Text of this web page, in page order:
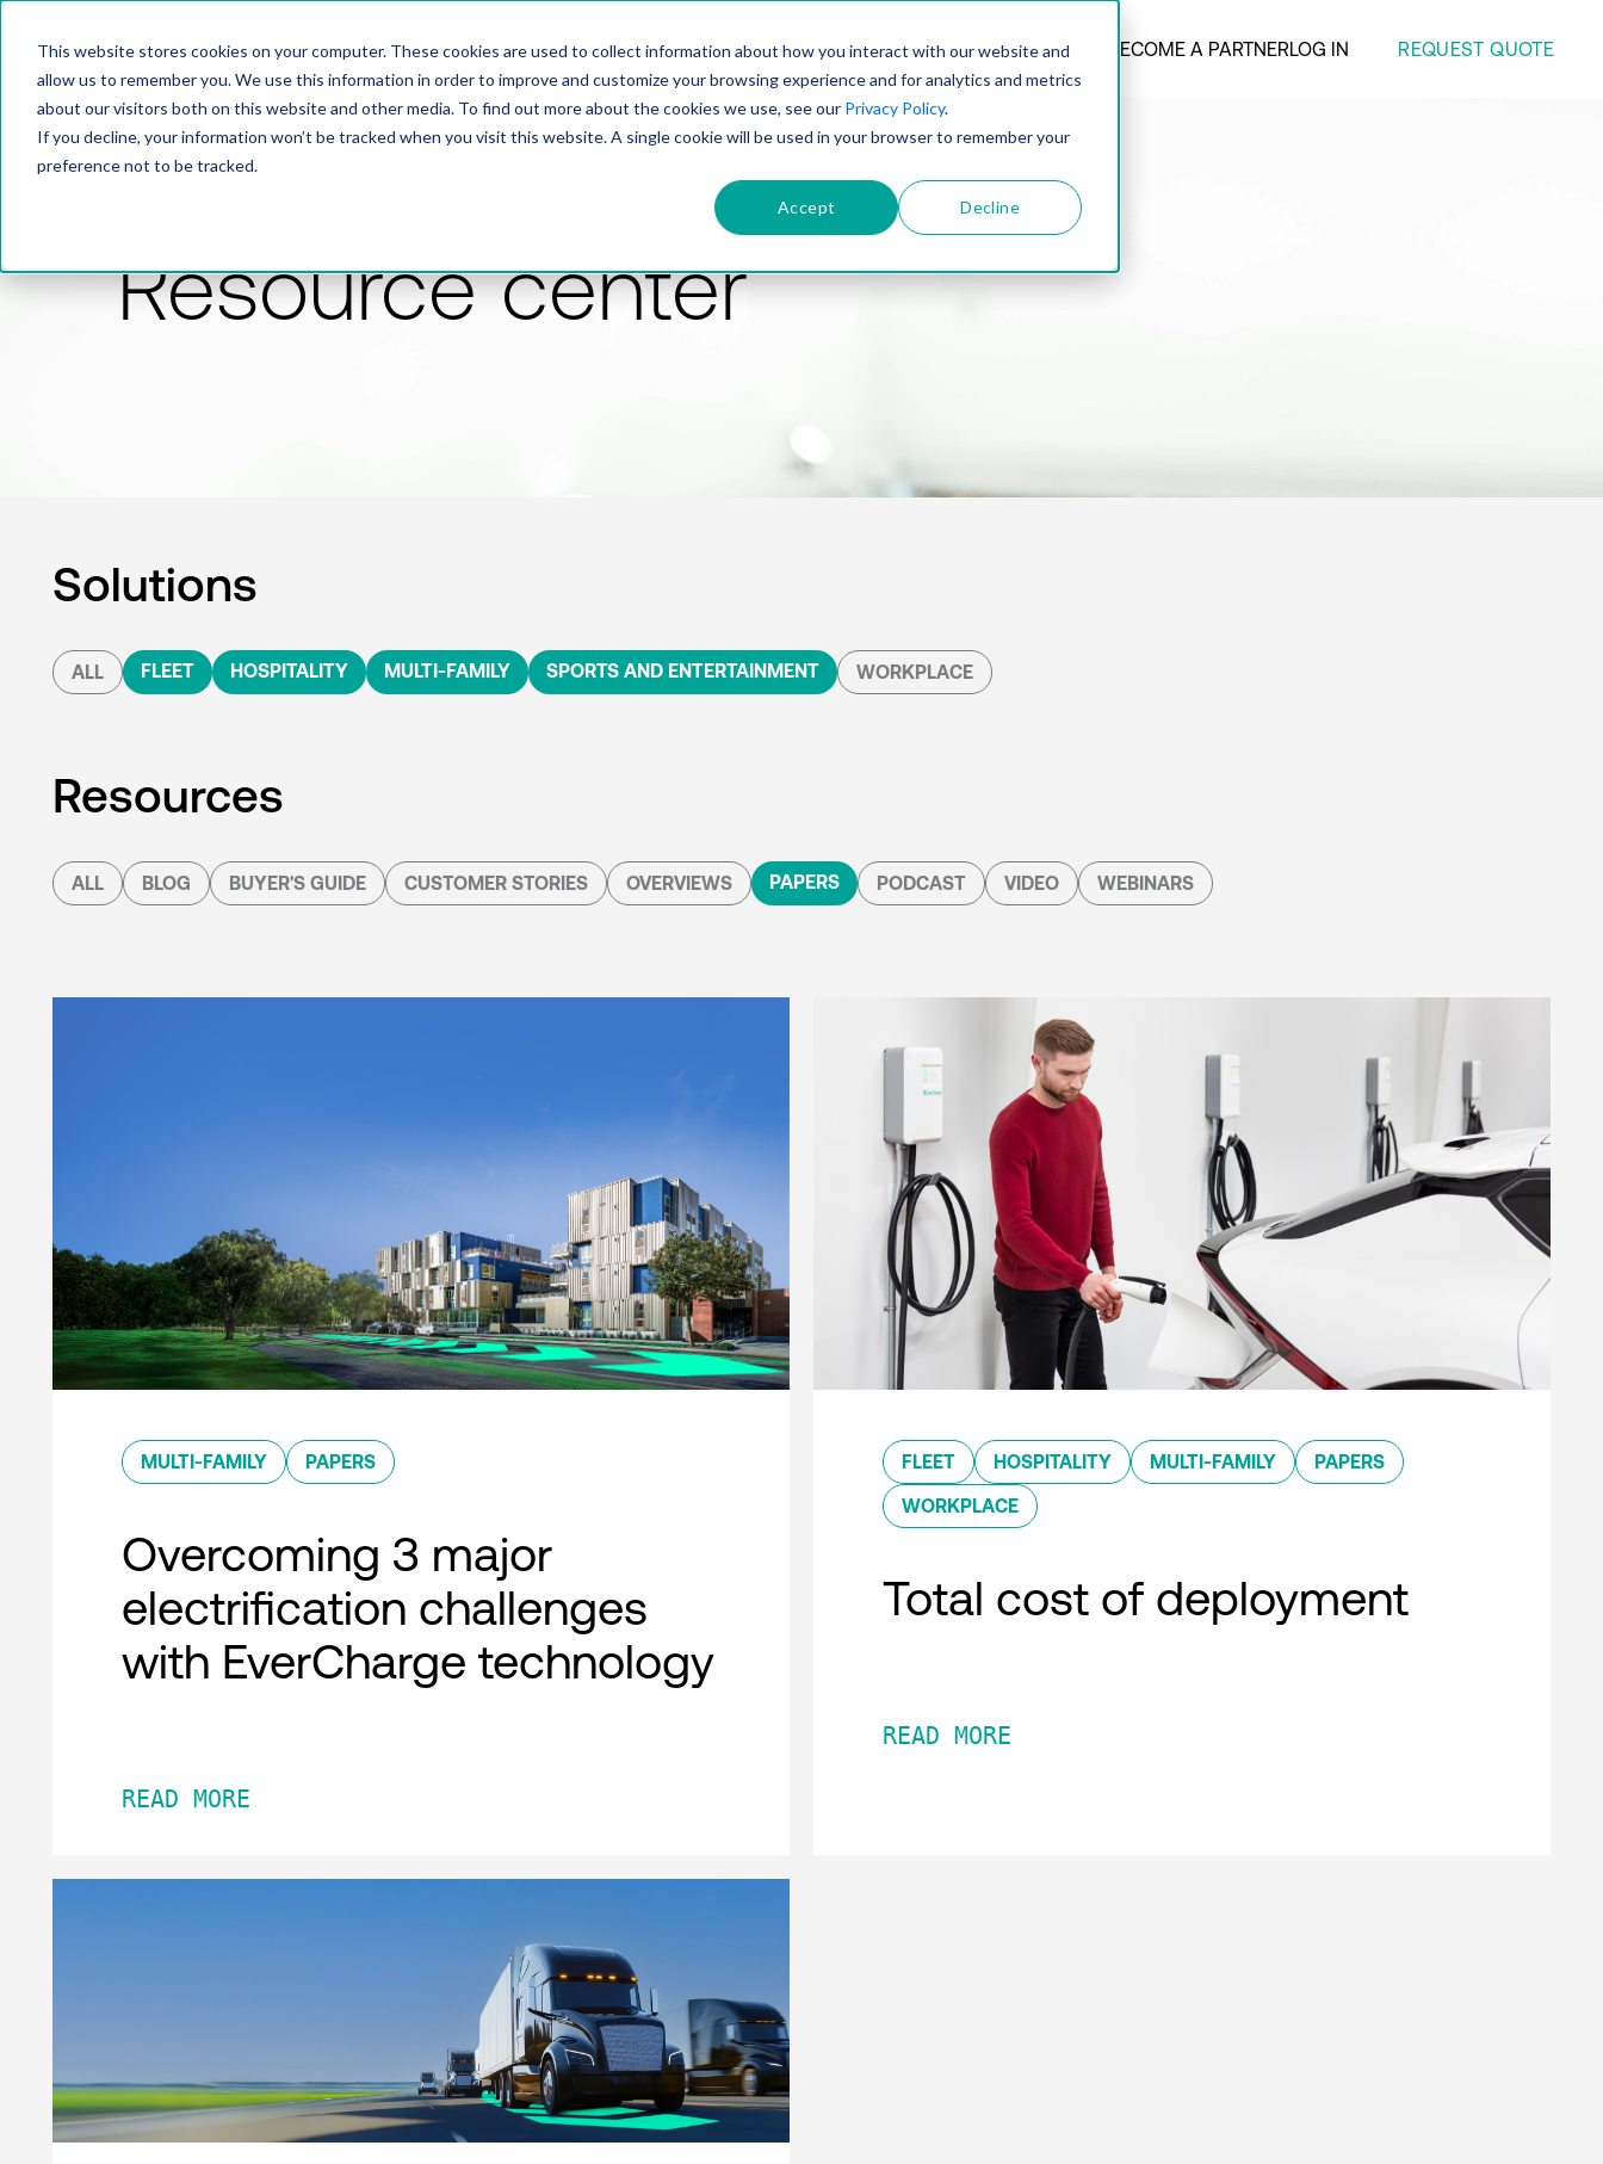
This website stores cookies on your computer. These cookies are used to collect information about how you interact with our website and
allow us to remember you. We use this information in order to improve and customize your browsing experience and for analytics and metrics
about our visitors both on this website and other media. To find out more about the cookies we use, see our Privacy Policy.
If you decline, your information won’t be tracked when you visit this website. A single cookie will be used in your browser to remember your
preference not to be tracked.
Accept Decline
PRODUCTSOLUTIONSTECHNOLOGYCOMPANY BECOME A PARTNERLOG IN REQUEST QUOTE
Resource center
Solutions
ALL FLEET HOSPITALITY MULTI-FAMILY SPORTS AND ENTERTAINMENT WORKPLACE
Resources
ALL BLOG BUYER'S GUIDE CUSTOMER STORIES OVERVIEWS PAPERS PODCAST VIDEO WEBINARS
MULTI-FAMILY PAPERS
Overcoming 3 major
electrification challenges
with EverCharge technology
READ MORE
FLEET HOSPITALITY MULTI-FAMILY PAPERS
WORKPLACE
Total cost of deployment
READ MORE